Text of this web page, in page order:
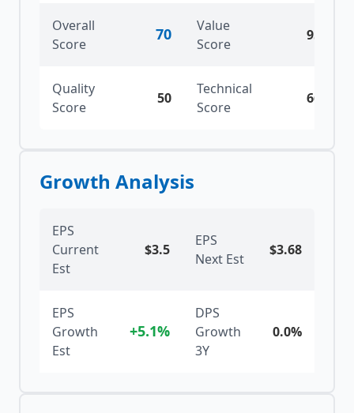
Overall
Score
70
Value
Score
95
Quality
Score
50
Technical
Score
66
Growth Analysis
EPS
Current
Est
$3.5
EPS
Next Est
$3.68
EPS
Growth
Est
+5.1%
DPS
Growth
3Y
0.0%